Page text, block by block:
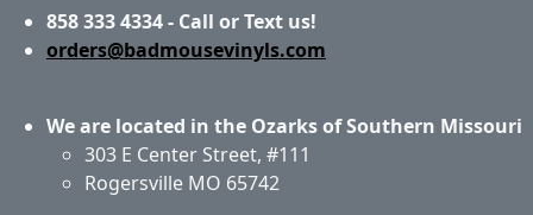
858 333 4334 - Call or Text us!
orders@badmousevinyls.com
We are located in the Ozarks of Southern Missouri
303 E Center Street, #111
Rogersville MO 65742